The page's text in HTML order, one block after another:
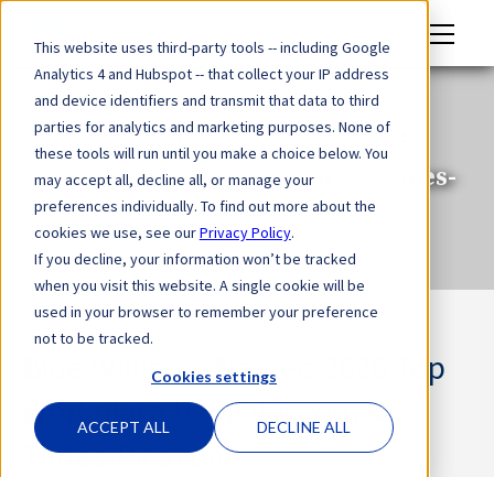
This website uses third-party tools -- including Google
Analytics 4 and Hubspot -- that collect your IP address
and device identifiers and transmit that data to third
parties for analytics and marketing purposes. None of
these tools will run until you make a choice below. You
may accept all, decline all, or manage your
preferences individually. To find out more about the
cookies we use, see ourPrivacy Policy.
If you decline, your information won’t be tracked
when you visit this website. A single cookie will be
used in your browser to remember your preference
not to be tracked.
Cookies settings
ACCEPT ALL DECLINE ALL
M
en
Blue Williams Named 2026 Top
Workplace by NOLA.com & Times-
Picayune
Blue Williams Named 2026 Top
Workplace by NOLA.com &
Times-Picayune